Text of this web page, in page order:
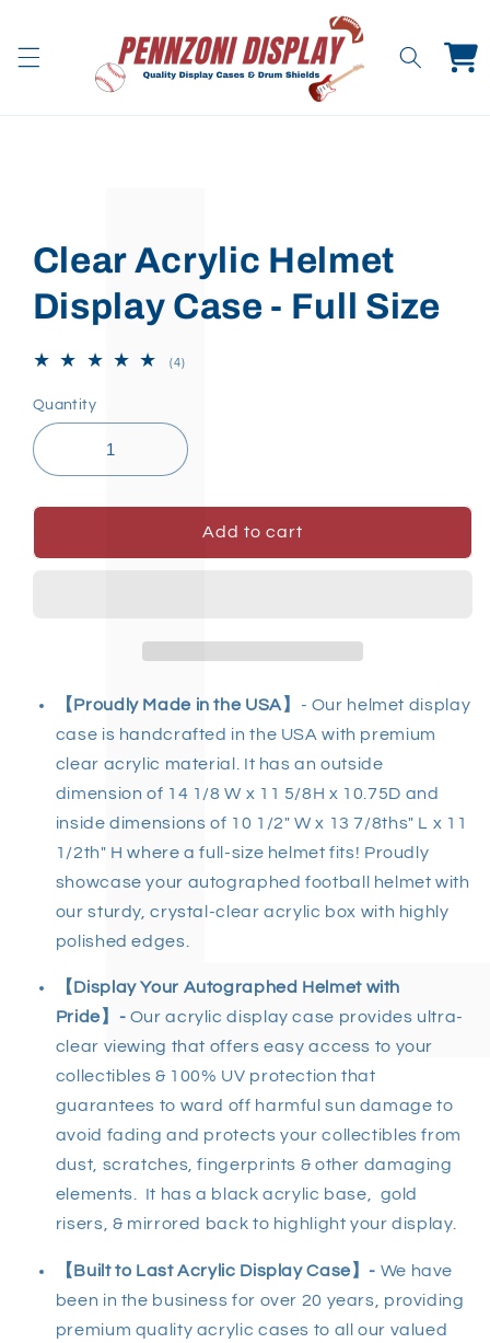
Cart
Clear Acrylic Helmet
Display Case - Full Size
(4)4
Quantity
Add to cart
【Proudly Made in the USA 】 - Our helmet display
case is handcrafted in the USA with premium
clear acrylic material. It has an outside
dimension of 14 1/8 W x 11 5/8H x 10.75D and
inside dimensions of 10 1/2" W x 13 7/8ths" L x 11
1/2th" H where a full-size helmet fits! Proudly
showcase your autographed football helmet with
our sturdy, crystal-clear acrylic box with highly
polished edges.
【Display Your Autographed Helmet with
Pride】 - Our acrylic display case provides ultra-
clear viewing that offers easy access to your
collectibles & 100% UV protection that
guarantees to ward off harmful sun damage to
avoid fading and protects your collectibles from
dust, scratches, fingerprints & other damaging
elements. It has a black acrylic base, gold
risers, & mirrored back to highlight your display.
【Built to Last Acrylic Display Case】- We have
been in the business for over 20 years, providing
premium quality acrylic cases to all our valued